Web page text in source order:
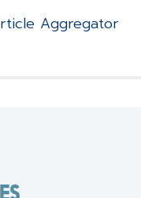
Aggregator